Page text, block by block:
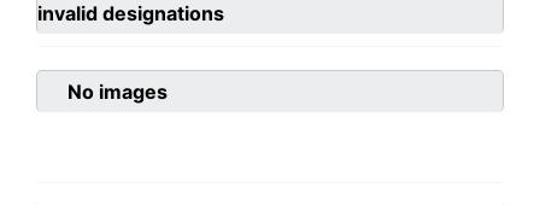
invalid designations
No images